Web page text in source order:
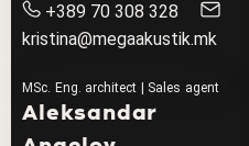
+389 70 308 328
kristina@megaakustik.mk
MSc. Eng. architect | Sales agent
Aleksandar